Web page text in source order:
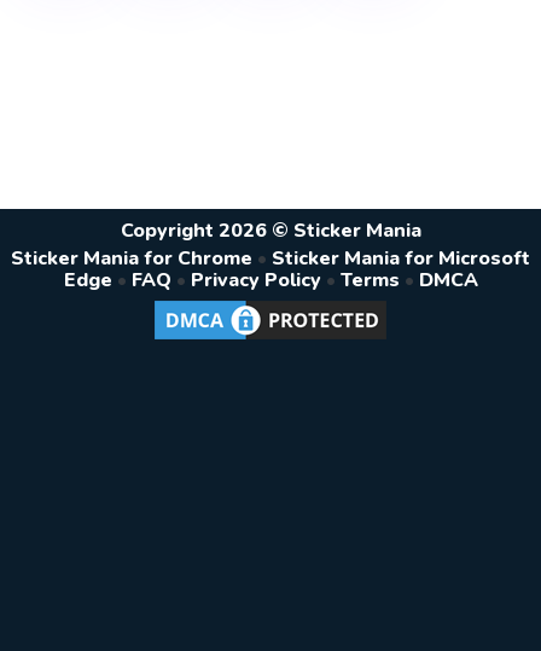
Copyright 2026 © Sticker Mania
Sticker Mania for Chrome • Sticker Mania for Microsoft
Edge • FAQ • Privacy Policy • Terms • DMCA